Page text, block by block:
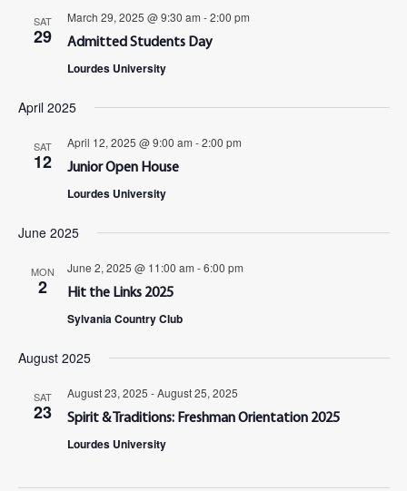
SAT
29
March 29, 2025 @ 9:30 am -2:00 pm
Admitted Students Day
Lourdes University
April 2025
SAT
12
April 12, 2025 @ 9:00 am -2:00 pm
Junior Open House
Lourdes University
June 2025
MON
2
June 2, 2025 @ 11:00 am -6:00 pm
Hit the Links 2025
Sylvania Country Club
August 2025
SAT
23
August 23, 2025 -August 25, 2025
Spirit & Traditions: Freshman Orientation 2025
Lourdes University